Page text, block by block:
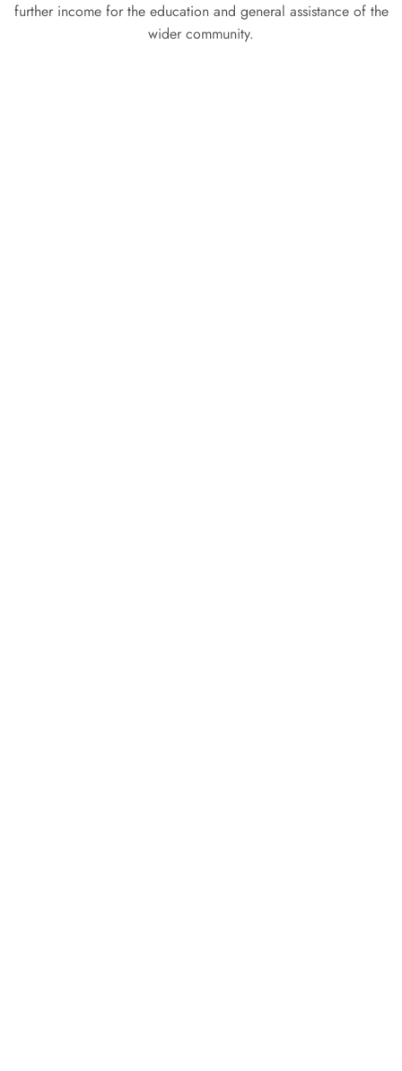
further income for the education and general assistance of the
wider community.